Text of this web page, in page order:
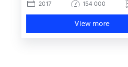
2017 154 000
View more